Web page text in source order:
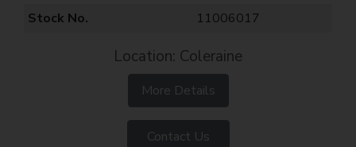
Stock No.
11006017
Location: Coleraine
More Details
Contact Us